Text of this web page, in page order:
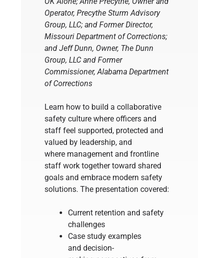
Operator, Precythe Sturm Advisory
Group, LLC; and Former Director,
Missouri Department of Corrections;
and Jeff Dunn, Owner, The Dunn
Group, LLC and Former
Commissioner, Alabama Department
of Corrections
Learn how to build a collaborative
safety culture where officers and
staff feel supported, protected and
valued by leadership, and
where management and frontline
staff work together toward shared
goals and embrace modern safety
solutions. The presentation covered:
Current retention and safety
challenges
Case study examples
and decision-